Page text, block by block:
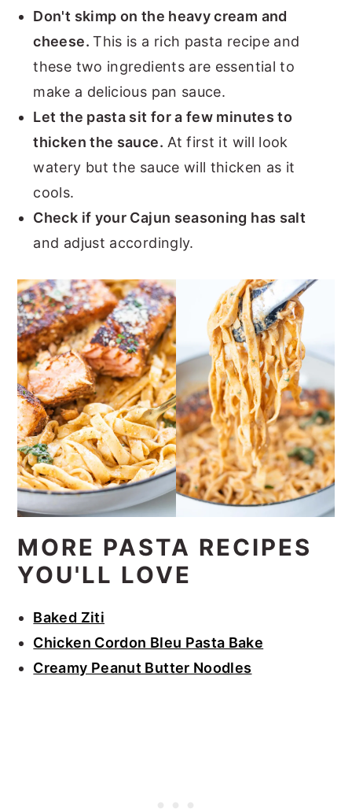
Don't skimp on the heavy cream and
cheese.This is a rich pasta recipe and
these two ingredients are essential to
make a delicious pan sauce.
Let the pasta sit for a few minutes to
thicken the sauce. At first it will look
watery but the sauce will thicken as it
cools.
Check if your Cajun seasoning has salt
and adjust accordingly.
MORE PASTA RECIPES
YOU'LL LOVE
Baked Ziti
Chicken Cordon Bleu Pasta Bake
Creamy Peanut Butter Noodles